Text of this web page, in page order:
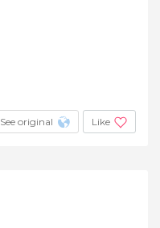
See original Like